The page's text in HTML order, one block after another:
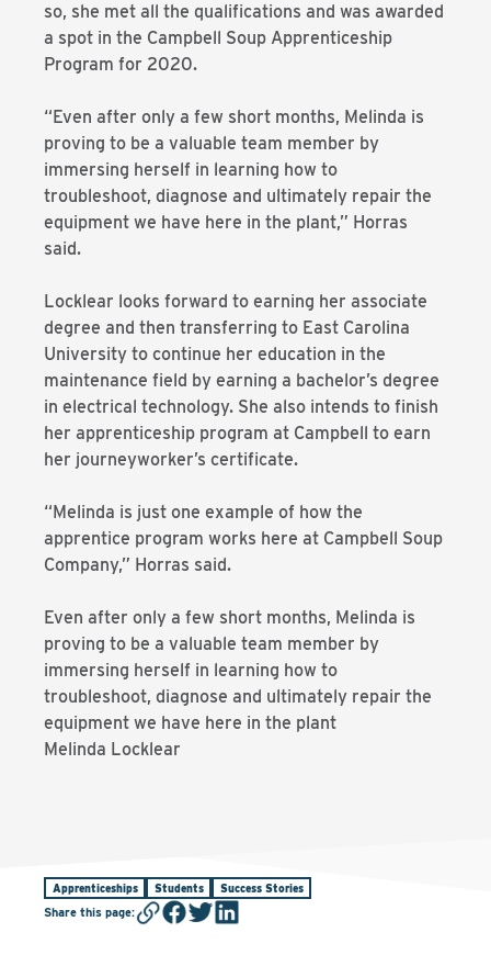
so, she met all the qualifications and was awarded
a spot in the Campbell Soup Apprenticeship
Program for 2020.
“Even after only a few short months, Melinda is
proving to be a valuable team member by
immersing herself in learning how to
troubleshoot, diagnose and ultimately repair the
equipment we have here in the plant,” Horras
said.
Locklear looks forward to earning her associate
degree and then transferring to East Carolina
University to continue her education in the
maintenance field by earning a bachelor’s degree
in electrical technology. She also intends to finish
her apprenticeship program at Campbell to earn
her journeyworker’s certificate.
“Melinda is just one example of how the
apprentice program works here at Campbell Soup
Company,” Horras said.
Even after only a few short months, Melinda is
proving to be a valuable team member by
immersing herself in learning how to
troubleshoot, diagnose and ultimately repair the
equipment we have here in the plant
Melinda Locklear
Apprenticeships Students Success Stories
Share this page: